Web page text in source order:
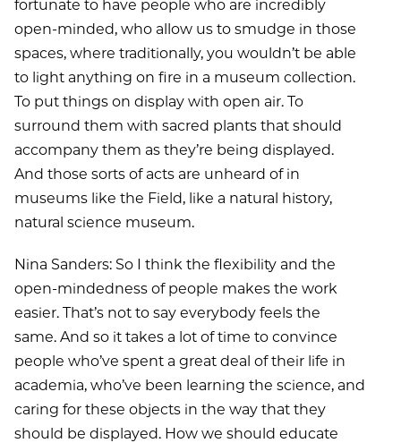
fortunate to have people who are incredibly
open-minded, who allow us to smudge in those
spaces, where traditionally, you wouldn’t be able
to light anything on fire in a museum collection.
To put things on display with open air. To
surround them with sacred plants that should
accompany them as they’re being displayed.
And those sorts of acts are unheard of in
museums like the Field, like a natural history,
natural science museum.
Nina Sanders: So I think the flexibility and the
open-mindedness of people makes the work
easier. That’s not to say everybody feels the
same. And so it takes a lot of time to convince
people who’ve spent a great deal of their life in
academia, who’ve been learning the science, and
caring for these objects in the way that they
should be displayed. How we should educate